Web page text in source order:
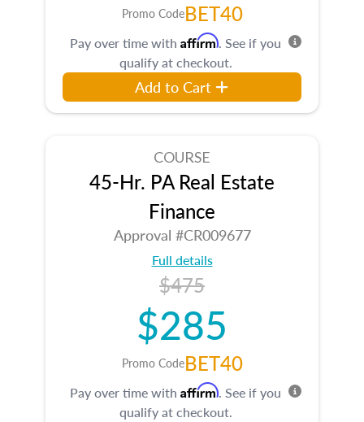
Promo CodeBET40
Pay over time with Affirm. See if you
qualify at checkout.
Add to Cart
COURSE
45-Hr. PA Real Estate
Finance
Approval #CR009677
Full details
$475
$285
Promo CodeBET40
Pay over time with Affirm. See if you
qualify at checkout.